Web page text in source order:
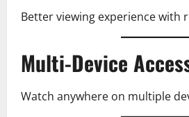
Better viewing experience with
Multi-Device
Watch anywhere on multiple